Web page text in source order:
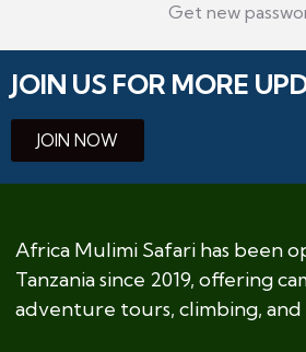
Get new
JOIN US FOR MORE
JOIN NOW
Africa Mulimi Safari has been
Tanzania since 2019, offering
adventure tours, climbing,